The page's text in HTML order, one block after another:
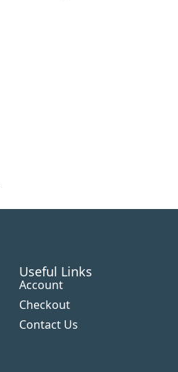
Useful Links
Account
Checkout
Contact Us